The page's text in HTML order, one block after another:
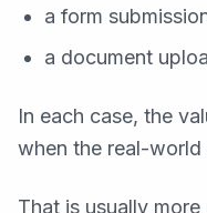
a form
a document
In each case, the
when the real-world
That is usually